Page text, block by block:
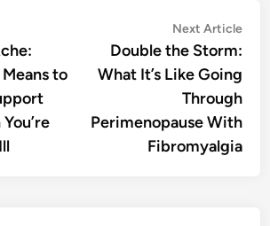
to
Next Article
Double the Storm:
What It’s Like Going
Through
Perimenopause With
Fibromyalgia